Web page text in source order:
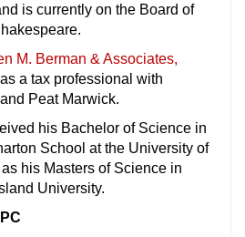
is currently on the Board of
M. Berman & Associates,
a tax professional with
Peat Marwick.
his Bachelor of Science in
School at the University of
his Masters of Science in
University.